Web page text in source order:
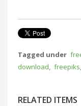
Tagged under
download, freepiks,
RELATED ITEMS